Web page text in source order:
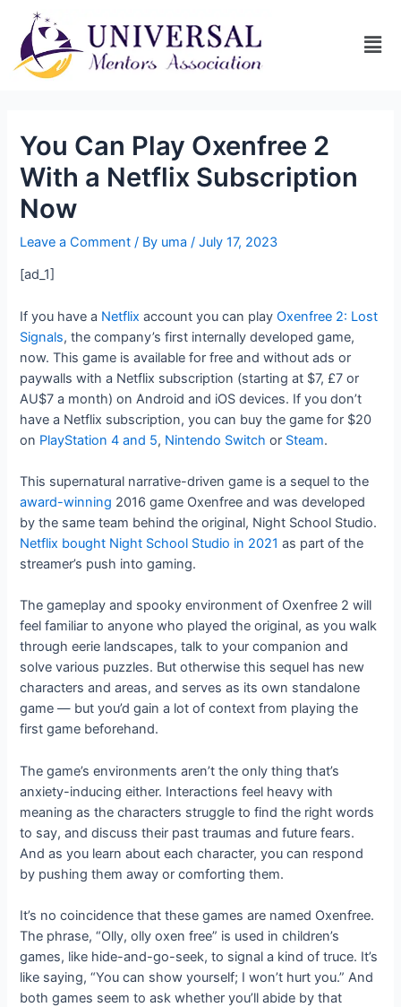
You Can Play Oxenfree 2
With a Netflix Subscription
Now
Leave a Comment / By uma/July 17, 2023
[ad_1]
If you have a Netflix account you can playOxenfree 2: Lost
Signals, the company’s first internally developed game,
now. This game is available for free and without ads or
paywalls with a Netflix subscription (starting at $7, £7 or
AU$7 a month) on Android and iOS devices. If you don’t
have a Netflix subscription, you can buy the game for $20
on PlayStation 4 and 5, Nintendo Switch or Steam.
This supernatural narrative-driven game is a sequel to the
award-winning 2016 game Oxenfree and was developed
by the same team behind the original, Night School Studio.
Netflix bought Night School Studio in 2021 as part of the
streamer’s push into gaming.
The gameplay and spooky environment of Oxenfree 2 will
feel familiar to anyone who played the original, as you walk
through eerie landscapes, talk to your companion and
solve various puzzles. But otherwise this sequel has new
characters and areas, and serves as its own standalone
game — but you’d gain a lot of context from playing the
first game beforehand.
The game’s environments aren’t the only thing that’s
anxiety-inducing either. Interactions feel heavy with
meaning as the characters struggle to find the right words
to say, and discuss their past traumas and future fears.
And as you learn about each character, you can respond
by pushing them away or comforting them.
It’s no coincidence that these games are named Oxenfree.
The phrase, “Olly, olly oxen free” is used in children’s
games, like hide-and-go-seek, to signal a kind of truce. It’s
like saying, “You can show yourself; I won’t hurt you.” And
both games seem to ask whether you’ll abide by that